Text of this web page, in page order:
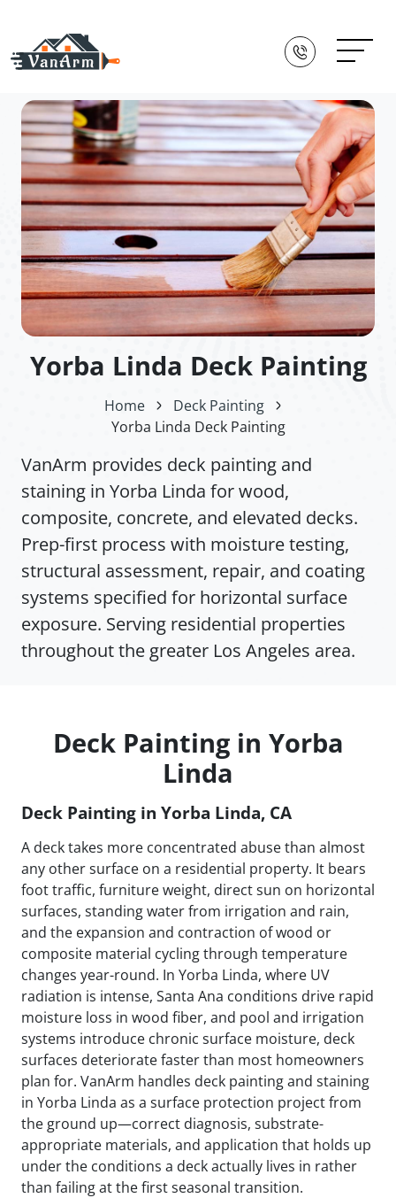
Yorba Linda Deck Painting
Home
Deck Painting
Yorba Linda Deck Painting
VanArm provides deck painting and
staining in Yorba Linda for wood,
composite, concrete, and elevated decks.
Prep-first process with moisture testing,
structural assessment, repair, and coating
systems specified for horizontal surface
exposure. Serving residential properties
throughout the greater Los Angeles area.
Deck Painting in Yorba
Linda
Deck Painting in Yorba Linda, CA
A deck takes more concentrated abuse than almost
any other surface on a residential property. It bears
foot traffic, furniture weight, direct sun on horizontal
surfaces, standing water from irrigation and rain,
and the expansion and contraction of wood or
composite material cycling through temperature
changes year-round. In Yorba Linda, where UV
radiation is intense, Santa Ana conditions drive rapid
moisture loss in wood fiber, and pool and irrigation
systems introduce chronic surface moisture, deck
surfaces deteriorate faster than most homeowners
plan for. VanArm handles deck painting and staining
in Yorba Linda as a surface protection project from
the ground up—correct diagnosis, substrate-
appropriate materials, and application that holds up
under the conditions a deck actually lives in rather
than failing at the first seasonal transition.